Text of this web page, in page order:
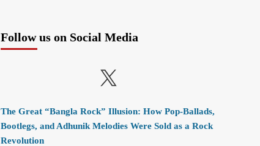
Follow us on Social Media
X
The Great “Bangla Rock” Illusion: How Pop-Ballads,
Bootlegs, and Adhunik Melodies Were Sold as a Rock
Revolution